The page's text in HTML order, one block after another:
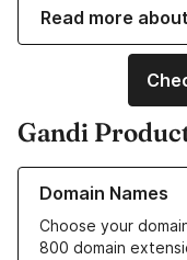
Read more
Gandi
Domain Names
Choose your
800 domain
Learn more about our